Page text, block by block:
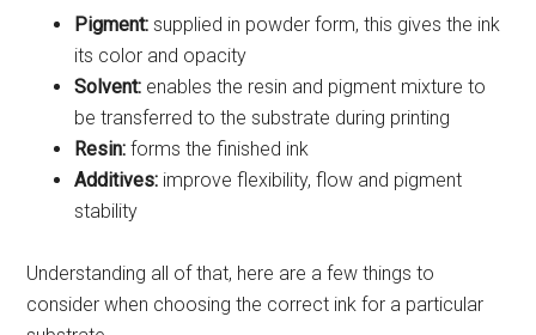
Pigment: supplied in powder form, this gives the ink
its color and opacity
Solvent: enables the resin and pigment mixture to
be transferred to the substrate during printing
Resin: forms the finished ink
Additives: improve flexibility, flow and pigment
stability
Understanding all of that, here are a few things to
consider when choosing the correct ink for a particular